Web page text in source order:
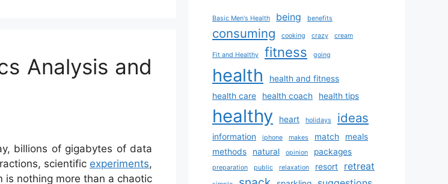
Analysis and
billions of gigabytes of data
scientific experiments,
nothing more than a chaotic
Basic Men's Health being benefits
consuming cooking crazy cream
Fit and Healthy fitness going
health
health and fitness
health care
health coach health tips
healthy heart holidays ideas
information iphone makes match
meals
methods
natural opinion packages
preparation public relaxation resort retreat